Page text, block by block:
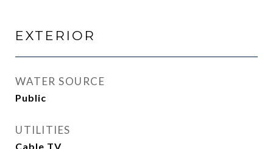
EXTERIOR
WATER SOURCE
Public
UTILITIES
Cable TV